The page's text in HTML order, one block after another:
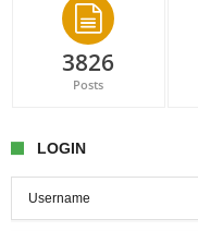
3826
Posts
LOGIN